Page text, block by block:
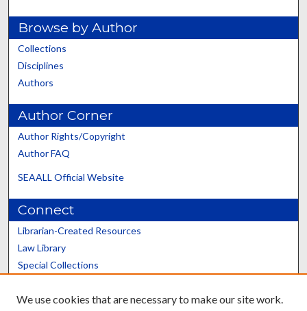
Browse by Author
Collections
Disciplines
Authors
Author Corner
Author Rights/Copyright
Author FAQ
SEAALL Official Website
Connect
Librarian-Created Resources
Law Library
Special Collections
Scholars@UK
We use cookies that are necessary to make our site work.